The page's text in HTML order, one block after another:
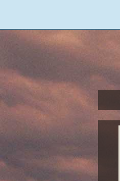
content